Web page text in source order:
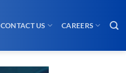
CONTACT US CAREERS